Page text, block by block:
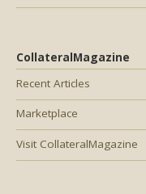
CollateralMagazine
Recent Articles
Marketplace
Visit CollateralMagazine